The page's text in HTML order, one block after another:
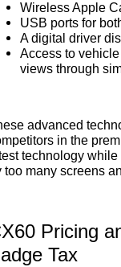
Wireless Apple
USB ports for
A digital driver
Access to
views through
advanced
in the
technology while
too many screens
Pricing
Tax